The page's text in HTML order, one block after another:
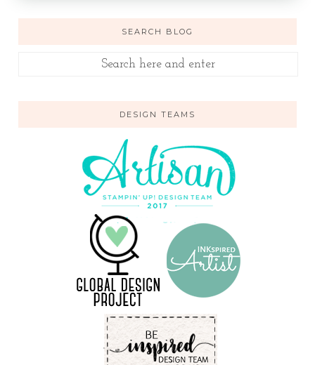
SEARCH BLOG
DESIGN TEAMS